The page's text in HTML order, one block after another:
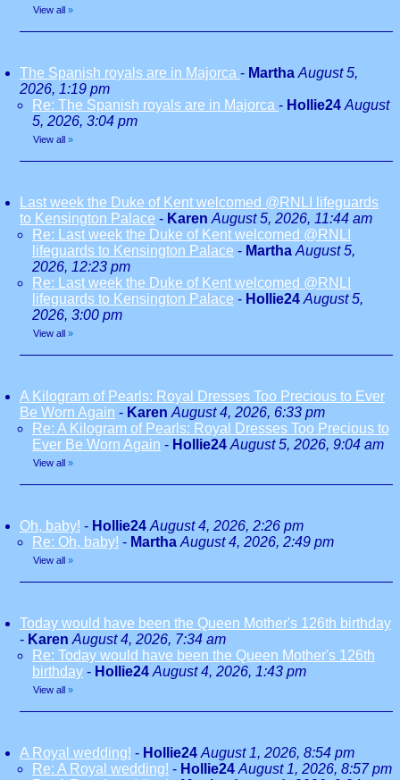
View all »
The Spanish royals are in Majorca - Martha August 5,
2026, 1:19 pm
Re: The Spanish royals are in Majorca - Hollie24 August
5, 2026, 3:04 pm
View all »
Last week the Duke of Kent welcomed @RNLI lifeguards
to Kensington Palace - Karen August 5, 2026, 11:44 am
Re: Last week the Duke of Kent welcomed @RNLI
lifeguards to Kensington Palace - Martha August 5,
2026, 12:23 pm
Re: Last week the Duke of Kent welcomed @RNLI
lifeguards to Kensington Palace - Hollie24 August 5,
2026, 3:00 pm
View all »
A Kilogram of Pearls: Royal Dresses Too Precious to Ever
Be Worn Again - Karen August 4, 2026, 6:33 pm
Re: A Kilogram of Pearls: Royal Dresses Too Precious to
Ever Be Worn Again - Hollie24 August 5, 2026, 9:04 am
View all »
Oh, baby! - Hollie24 August 4, 2026, 2:26 pm
Re: Oh, baby! - Martha August 4, 2026, 2:49 pm
View all »
Today would have been the Queen Mother's 126th birthday
- Karen August 4, 2026, 7:34 am
Re: Today would have been the Queen Mother's 126th
birthday - Hollie24 August 4, 2026, 1:43 pm
View all »
A Royal wedding! - Hollie24 August 1, 2026, 8:54 pm
Re: A Royal wedding! - Hollie24 August 1, 2026, 8:57 pm